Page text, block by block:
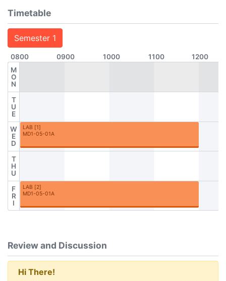
Timetable
Semester 1
0800 0900 1000 1100
1200
M
O
N
T
U
E
W
E
D
LAB [1]
MD1-05-01A
T
H
U
F
R
I
LAB [2]
MD1-05-01A
Review and Discussion
Hi There!